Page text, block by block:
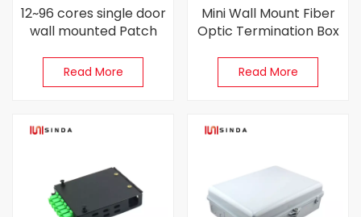
12~96 cores single door
wall mounted Patch
Read More
Mini Wall Mount Fiber
Optic Termination Box
Read More